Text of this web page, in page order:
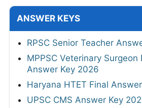
ANSWER KEYS
RPSC Senior Teacher
MPPSC Veterinary Surgeon
Answer Key 2026
Haryana HTET Final
UPSC CMS Answer Key